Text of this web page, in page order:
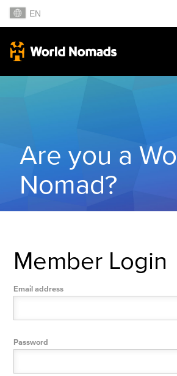
EN
Are you a
Nomad?
Member Login
Email address
Password